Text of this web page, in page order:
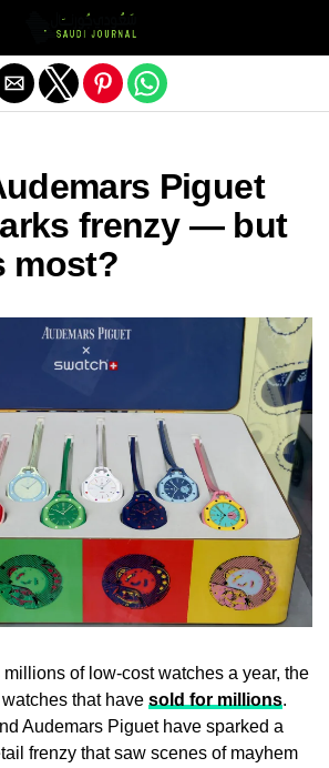
Piguet
frenzy — but
most?
of low-cost watches a year, the
that have sold for millions.
Audemars Piguet have sparked a
frenzy that saw scenes of mayhem
Exit mobile version